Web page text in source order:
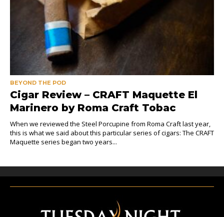
BEYOND THE POD
Cigar Review – CRAFT Maquette El
Marinero by Roma Craft Tobac
When we reviewed the Steel Porcupine from Roma Craft last year,
this is what we said about this particular series of cigars: The CRAFT
Maquette series began two years...